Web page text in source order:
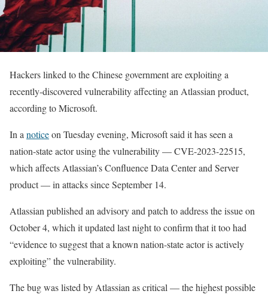
Hackers linked to the Chinese government are exploiting a
recently-discovered vulnerability affecting an Atlassian product,
according to Microsoft.
In anoticeon Tuesday evening, Microsoft said it has seen a
nation-state actor using the vulnerability — CVE-2023-22515,
which affects Atlassian’s Confluence Data Center and Server
product — in attacks since September 14.
Atlassian published an advisory and patch to address the issue on
October 4, which it updated last night to confirm that it too had
“evidence to suggest that a known nation-state actor is actively
exploiting” the vulnerability.
The bug was listed by Atlassian as critical — the highest possible